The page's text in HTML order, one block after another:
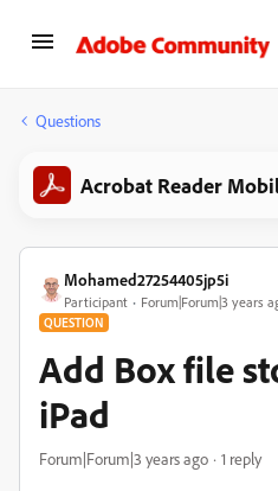
Questions
Acrobat Reader
Mohamed27254405jp5i
Participant Forum|Forum|3 years
QUESTION
Add Box file
iPad
Forum|Forum|3 years ago 1 reply